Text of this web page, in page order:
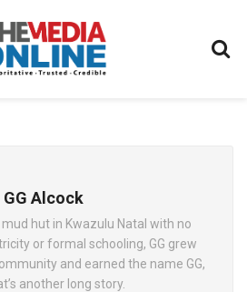
GG Alcock
hut in Kwazulu Natal with no
or formal schooling, GG grew
and earned the name GG,
another long story.